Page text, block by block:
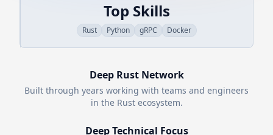
Top Skills
Rust Python gRPC Docker
Deep RustNetwork
Built through years working with teams and engineers
in the Rustecosystem.
Deep Technical Focus